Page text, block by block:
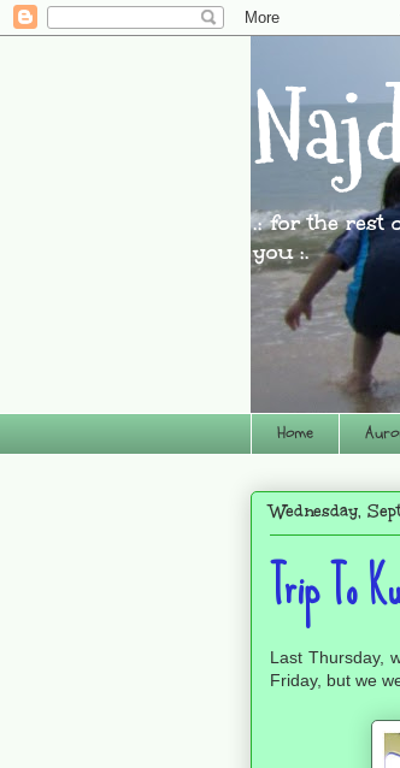
.: for the rest
you :.
Home
Wednesday,
Trip To
Last Thursday,
Friday, but we